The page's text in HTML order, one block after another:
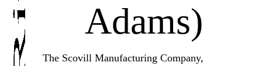
Adams)
The Scovill Manufacturing Company,